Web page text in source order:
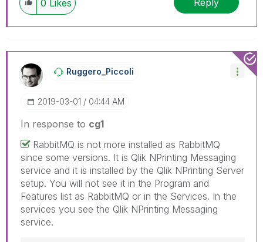
have a possible known solution. Please mark
multiple threads with LIKEs if you feel additional
info is useful to others.
0 Likes
Ruggero_Piccoli
‎2019-03-01 04:44 AM
In response to cg1
RabbitMQ is not more installed as RabbitMQ
since some versions. It is Qlik NPrinting Messaging
service and it is installed by the Qlik NPrinting Server
setup. You will not see it in the Program and
Features list as RabbitMQ or in the Services. In the
services you see the Qlik NPrinting Messaging
service.